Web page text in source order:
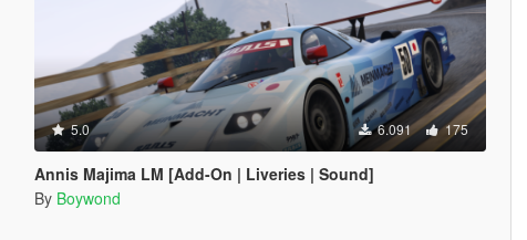
5.0 6.091 175
Annis Majima LM [Add-On | Liveries | Sound]
By Boywond